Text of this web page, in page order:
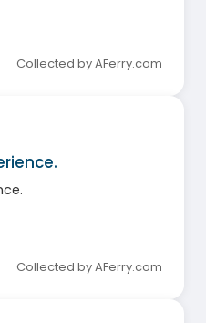
Collected by AFerry.com
Collected by AFerry.com